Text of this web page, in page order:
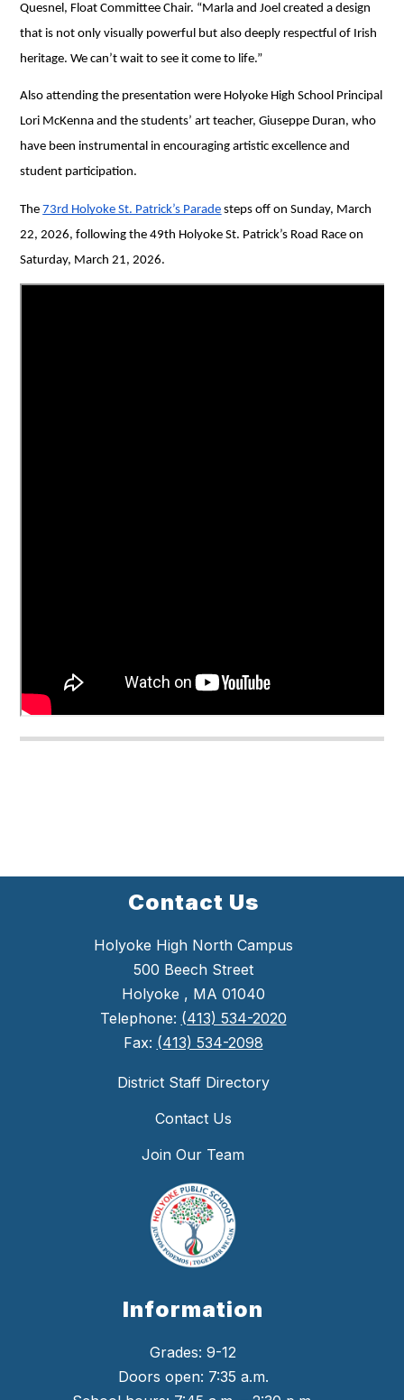
Quesnel, Float Committee Chair. “Marla and Joel created a design
that is not only visually powerful but also deeply respectful of Irish
heritage. We can’t wait to see it come to life.”
Also attending the presentation were Holyoke High School Principal
Lori McKenna and the students’ art teacher, Giuseppe Duran, who
have been instrumental in encouraging artistic excellence and
student participation.
The 73rd Holyoke St. Patrick’s Parade steps off on Sunday, March
22, 2026, following the 49th Holyoke St. Patrick’s Road Race on
Saturday, March 21, 2026.
Contact Us
Holyoke High North Campus
500 Beech Street
Holyoke , MA 01040
Telephone: (413) 534-2020
Fax: (413) 534-2098
District Staff Directory
Contact Us
Join Our Team
Information
Grades: 9-12
Doors open: 7:35 a.m.